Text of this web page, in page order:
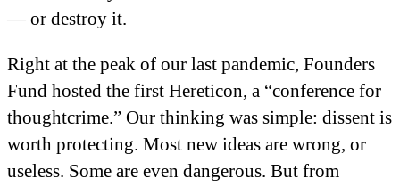
— or destroy it.
Right at the peak of our last pandemic, Founders
Fund hosted the first Hereticon, a “conference for
thoughtcrime.” Our thinking was simple: dissent is
worth protecting. Most new ideas are wrong, or
useless. Some are even dangerous. But from